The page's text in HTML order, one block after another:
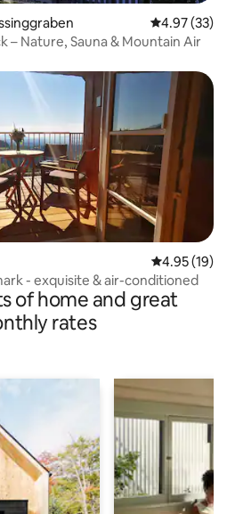
4.97 out of 5
4.97 (33)
– Nature, Sauna & Mountain Air
4.95 out of 5
4.95 (19)
- exquisite & air-conditioned
of home and great
rates